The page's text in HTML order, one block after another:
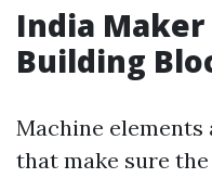
India Maker
Building
Machine elements
that make sure